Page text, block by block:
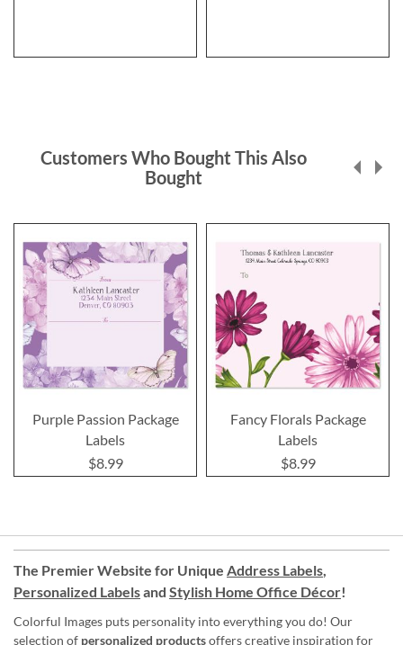
Customers Who Bought This Also
Bought
Purple Passion Package
Labels
$8.99
Fancy Florals Package
Labels
$8.99
The Premier Website for Unique Address Labels,
Personalized Labelsand Stylish Home Office Décor!
Colorful Images puts personality into everything you do! Our
selection of personalized productsoffers creative inspiration for